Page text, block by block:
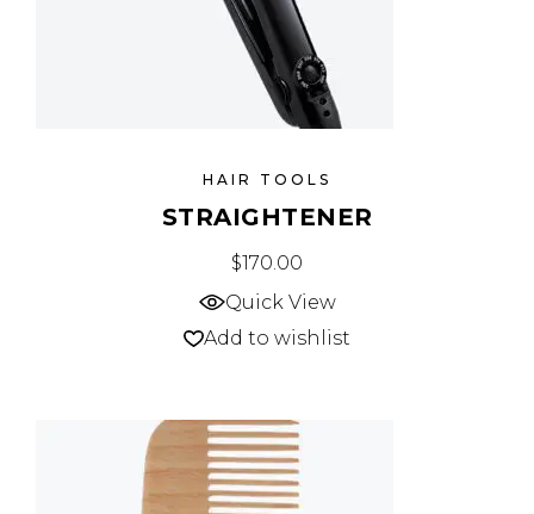
HAIR TOOLS
STRAIGHTENER
$170.00
Quick View
Add to wishlist